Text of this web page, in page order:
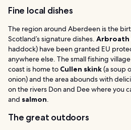
Fine local dishes
The region around Aberdeen is the
Scotland’s signature dishes. Arbroath
haddock) have been granted EU
anywhere else. The small fishing
coast is home to Cullen skink(a soup
onion) and the area abounds with
on the rivers Don and Dee where you
and salmon.
The great outdoors